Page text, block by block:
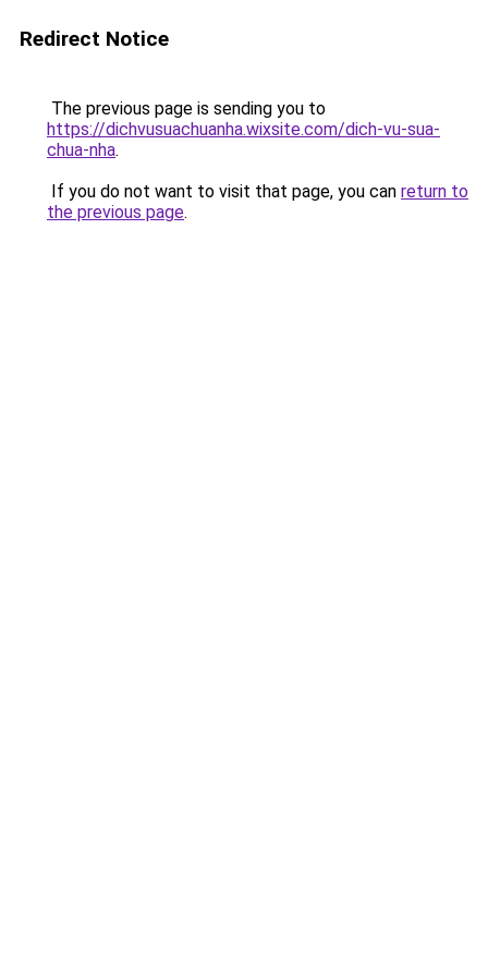
Redirect Notice
The previous page is sending you to
https://dichvusuachuanha.wixsite.com/dich-vu-sua-
chua-nha.
If you do not want to visit that page, you can return to
the previous page.